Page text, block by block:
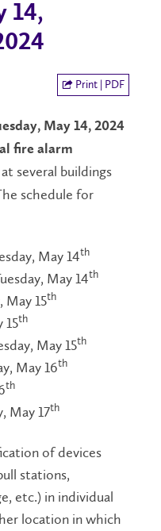
14,
Print | PDF
May 14, 2024
fire alarm
several buildings
schedule for
May 14th
May 14th
May 15th
15th
May 15th
May 16th
th
May 17th
of devices
stations,
etc.) in individual
location in which